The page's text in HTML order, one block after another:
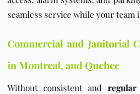
seamless service while your team
Commercial and Janitorial
in Montreal, and Quebec
Without consistent and regular